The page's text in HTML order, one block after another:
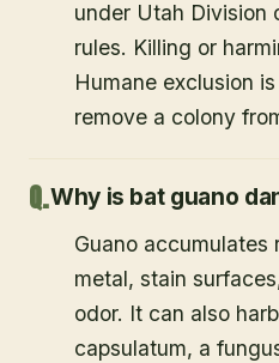
under Utah Division
rules. Killing or
Humane exclusion
remove a colony
Why is bat guano
Guano
metal, stain
odor. It can also
capsulatum, a